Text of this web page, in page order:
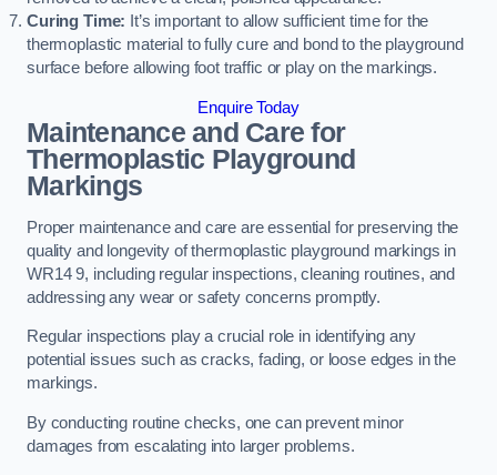
Curing Time: It’s important to allow sufficient time for the
thermoplastic material to fully cure and bond to the playground
surface before allowing foot traffic or play on the markings.
Enquire Today
Maintenance and Care for
Thermoplastic Playground
Markings
Proper maintenance and care are essential for preserving the
quality and longevity of thermoplastic playground markings in
WR14 9, including regular inspections, cleaning routines, and
addressing any wear or safety concerns promptly.
Regular inspections play a crucial role in identifying any
potential issues such as cracks, fading, or loose edges in the
markings.
By conducting routine checks, one can prevent minor
damages from escalating into larger problems.